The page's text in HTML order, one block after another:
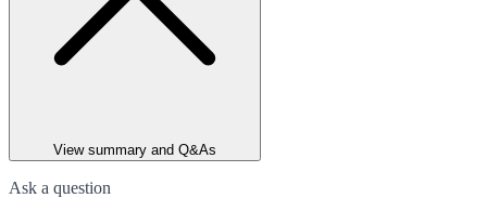
View summary and Q&As
Ask a question